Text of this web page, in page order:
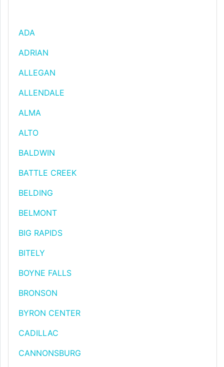
ADA
ADRIAN
ALLEGAN
ALLENDALE
ALMA
ALTO
BALDWIN
BATTLE CREEK
BELDING
BELMONT
BIG RAPIDS
BITELY
BOYNE FALLS
BRONSON
BYRON CENTER
CADILLAC
CANNONSBURG